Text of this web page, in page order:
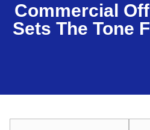
Commercial
Sets The Tone